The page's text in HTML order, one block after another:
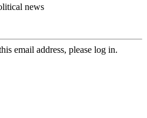
news
email address, please log in.